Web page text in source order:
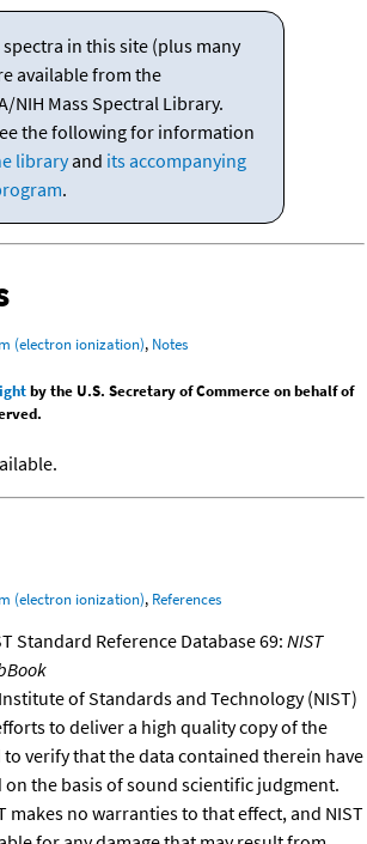
spectra in this site (plus many
available from the
NIH Mass Spectral Library.
the following for information
libraryand its accompanying
.
(electron ionization), Notes
by the U.S. Secretary of Commerce on behalf of
(electron ionization), References
Standard Reference Database 69: NIST
of Standards and Technology (NIST)
to deliver a high quality copy of the
to verify that the data contained therein have
on the basis of sound scientific judgment.
makes no warranties to that effect, and NIST